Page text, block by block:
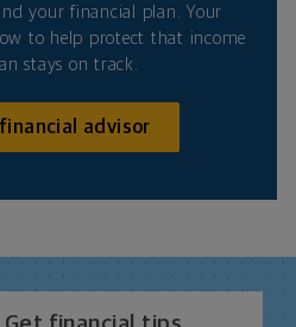
your financial plan. Your
to help protect that income
stays on track.
advisor